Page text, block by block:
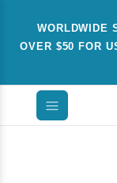
WORLDWIDE
OVER $50 FOR